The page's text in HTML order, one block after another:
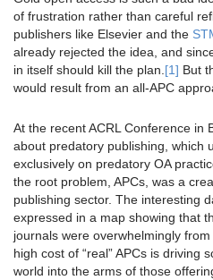
of frustration rather than careful
publishers like Elsevier and the
already rejected the idea, and
in itself should kill the plan. [1] But
would result from an all-APC
At the recent ACRL Conference in
about predatory publishing, which
exclusively on predatory OA
the root problem, APCs, was a
publishing sector. The interesting
expressed in a map showing that
journals were overwhelmingly
high cost of “real” APCs is driving
world into the arms of those